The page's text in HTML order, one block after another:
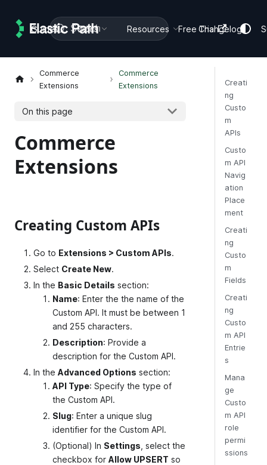
Guides Docs Resources Changelog
Search Free Trial
Commerce
Extensions
Commerce
Extensions
On this page
Commerce
Extensions
Creating Custom APIs
Go to Extensions > Custom APIs.
Select Create New.
In the Basic Details section:
Name: Enter the the name of the
Custom API. It must be between 1
and 255 characters.
Description: Provide a
description for the Custom API.
In the Advanced Options section:
API Type: Specify the type of
the Custom API.
Slug: Enter a unique slug
identifier for the Custom API.
(Optional) In Settings , select the
checkbox for Allow UPSERT so
Creati
ng
Custo
m
APIs
Custo
m API
Navig
ation
Place
ment
Creati
ng
Custo
m
Fields
Creati
ng
Custo
m API
Entrie
s
Mana
ge
Custo
m API
role
permi
ssions